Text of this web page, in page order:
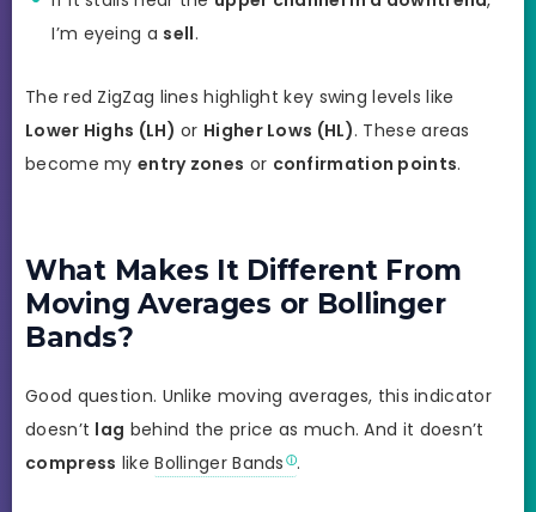
I’m eyeing a sell.
The red ZigZag lines highlight key swing levels like
Lower Highs (LH) or Higher Lows (HL). These areas
become myentry zones or confirmation points.
What Makes It Different From
Moving Averages or Bollinger
Bands?
Good question. Unlike moving averages, this indicator
doesn’t lag behind the price as much. And it doesn’t
compress likeBollinger Bands .